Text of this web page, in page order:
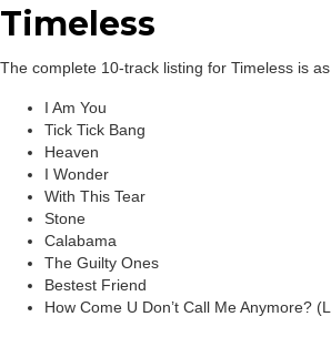
Timeless
The complete 10-track listing for Timeless is
I Am You
Tick Tick Bang
Heaven
I Wonder
With This Tear
Stone
Calabama
The Guilty Ones
Bestest Friend
How Come U Don’t Call Me Anymore?